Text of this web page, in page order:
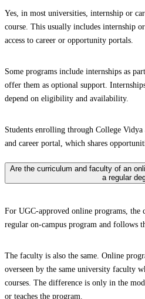
Yes, in most universities, internship or
course. This usually includes internship
access to career or opportunity portals.
Some programs include internships as
offer them as optional support.
depend on eligibility and availability.
Students enrolling through College Vidya
and career portal, which shares
Are the curriculum and faculty of an
a regular
For UGC-approved online programs, the
regular on-campus program and follows
The faculty is also the same. Online
overseen by the same university faculty
courses. The difference is only in the
or teaches the program.